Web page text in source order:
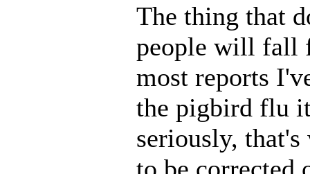
The thing that
people will fall
most reports
the pigbird flu
seriously,